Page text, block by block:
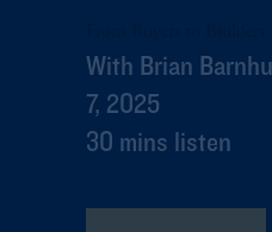
With Brian
7, 2025
30 mins listen